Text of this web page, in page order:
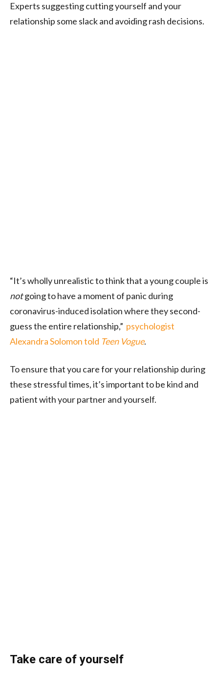
Experts suggesting cutting yourself and your
relationship some slack and avoiding rash decisions.
“It’s wholly unrealistic to think that a young couple is
notgoing to have a moment of panic during
coronavirus-induced isolation where they second-
guess the entire relationship,” psychologist
Alexandra Solomon told Teen Vogue.
To ensure that you care for your relationship during
these stressful times, it’s important to be kind and
patient with your partner and yourself.
Take care of yourself